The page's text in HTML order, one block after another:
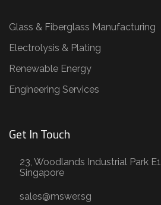
Glass & Fiberglass Manufacturing
Electrolysis & Plating
Renewable Energy
Engineering Services
Get In Touch
23, Woodlands Industrial Park
Singapore
sales@mswer.sg